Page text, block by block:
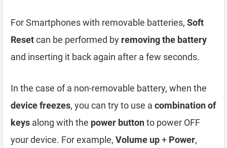
For Smartphones with removable batteries, Soft
Resetcan be performed by removing the battery
and inserting it back again after a few seconds.
In the case of a non-removable battery, when the
device freezes, you can try to use a combination of
keys along with the power buttonto power OFF
your device. For example, Volume up+ Power,